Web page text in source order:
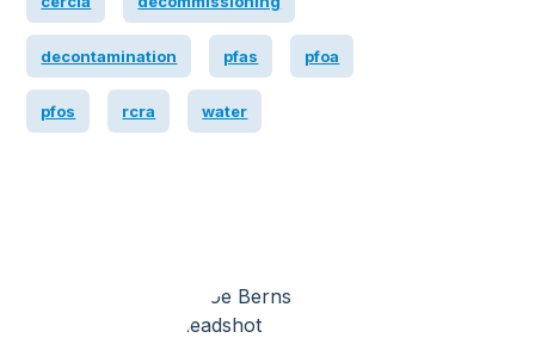
decontamination pfas pfoa
pfos rcra water